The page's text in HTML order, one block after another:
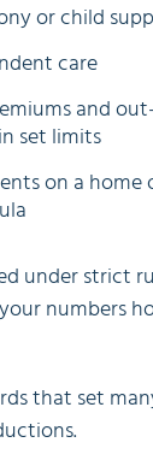
or child
care
and
set limits
on a home
under strict
numbers
that set